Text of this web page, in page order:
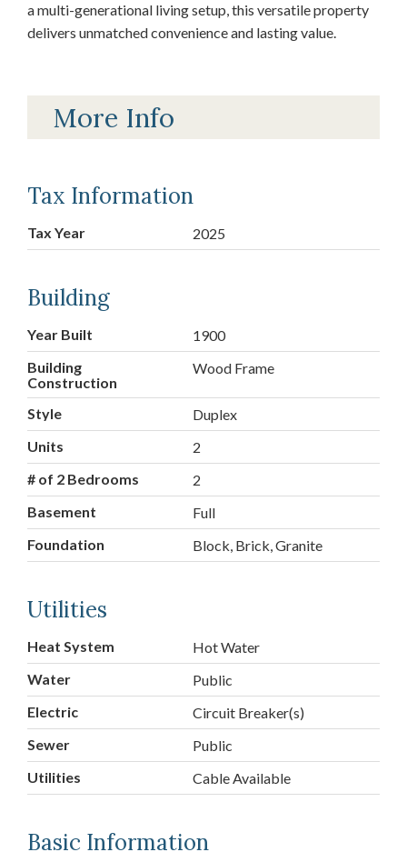
a multi-generational living setup, this versatile property
delivers unmatched convenience and lasting value.
More Info
Tax Information
Tax Year 2025
Building
Year Built
1900
Building
Construction
Wood Frame
Style
Duplex
Units
2
# of 2 Bedrooms
2
Basement
Full
Foundation
Block, Brick, Granite
Utilities
Heat System
Hot Water
Water
Public
Electric
Circuit Breaker(s)
Sewer
Public
Utilities
Cable Available
Basic Information